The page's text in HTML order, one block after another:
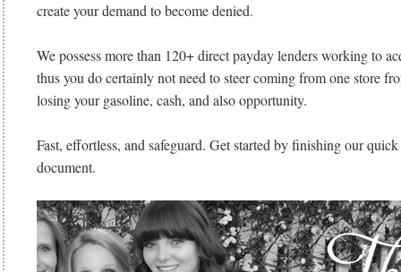
create your demand to become denied.
We possess more than 120+ direct payday lenders working to
thus you do certainly not need to steer coming from one store
losing your gasoline, cash, and also opportunity.
Fast, effortless, and safeguard. Get started by finishing our
document.